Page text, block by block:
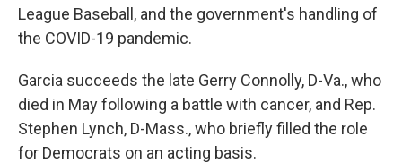
League Baseball, and the government's handling of
the COVID-19 pandemic.
Garcia succeeds the late Gerry Connolly, D-Va., who
died in May following a battle with cancer, and Rep.
Stephen Lynch, D-Mass., who briefly filled the role
for Democrats on an acting basis.